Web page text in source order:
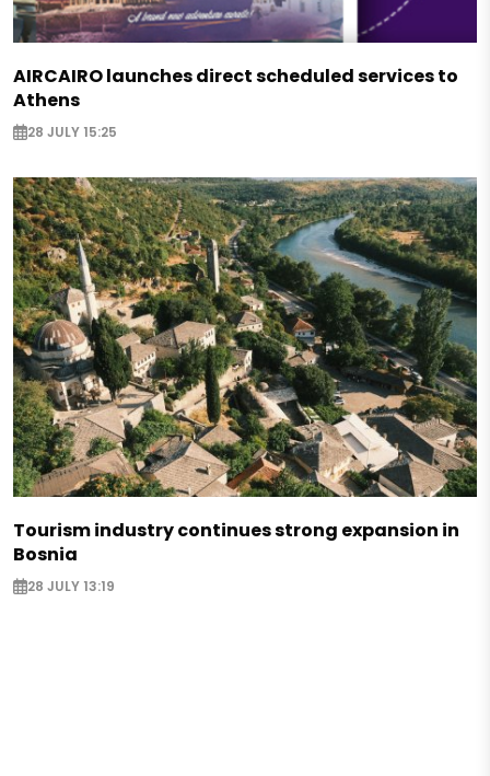
AIRCAIRO launches direct scheduled services to
Athens
28 JULY 15:25
Tourism industry continues strong expansion in
Bosnia
28 JULY 13:19